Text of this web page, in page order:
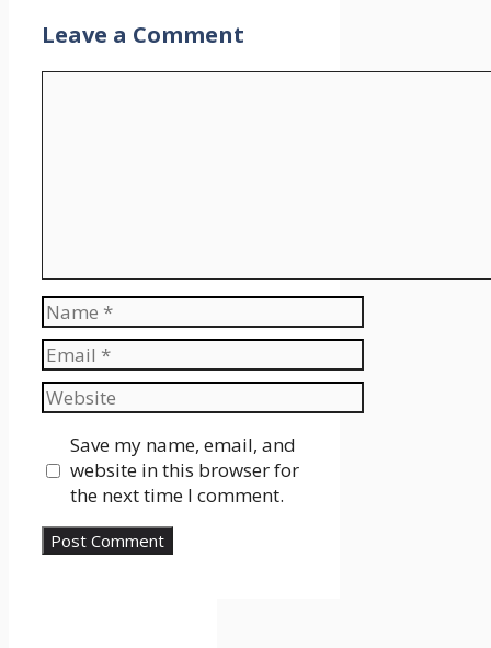
Leave a Comment
Name
Email
Website
Save my name, email, and
website in this browser for
the next time I comment.